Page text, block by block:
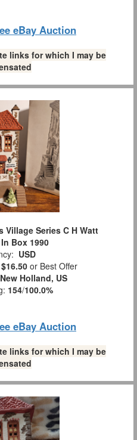
eBay Auction
links for which I may be
Village Series C H Watt
Box 1990
USD
$16.50 or Best Offer
New Holland, US
154/100.0%
eBay Auction
links for which I may be